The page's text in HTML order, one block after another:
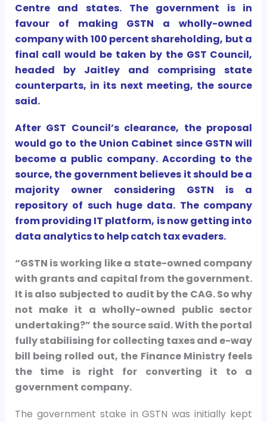
Centre and states. The government is in
favour of making GSTN a wholly-owned
company with 100 percent shareholding, but a
final call would be taken by the GST Council,
headed by Jaitley and comprising state
counterparts, in its next meeting, the source
said.
After GST Council’s clearance, the proposal
would go to the Union Cabinet since GSTN will
become a public company. According to the
source, the government believes it should be a
majority owner considering GSTN is a
repository of such huge data. The company
from providing IT platform, is now getting into
data analytics to help catch tax evaders.
“GSTN is working like a state-owned company
with grants and capital from the government.
It is also subjected to audit by the CAG. So why
not make it a wholly-owned public sector
undertaking?” the source said. With the portal
fully stabilising for collecting taxes and e-way
bill being rolled out, the Finance Ministry feels
the time is right for converting it to a
government company.
The government stake in GSTN was initially kept